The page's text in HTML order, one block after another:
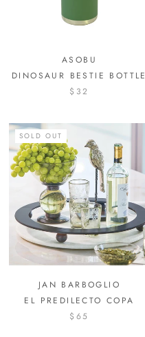
ASOBU
DINOSAUR BESTIE BOTTLE
$32
SOLD OUT
JAN BARBOGLIO
EL PREDILECTO COPA
$65